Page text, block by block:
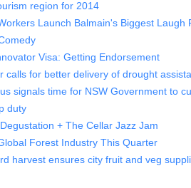
region for 2014
Launch Balmain's Biggest Laugh
Visa: Getting Endorsement
calls for better delivery of drought
signals time for NSW Government to
duty
+ The Cellar Jazz Jam
Forest Industry This Quarter
harvest ensures city fruit and veg